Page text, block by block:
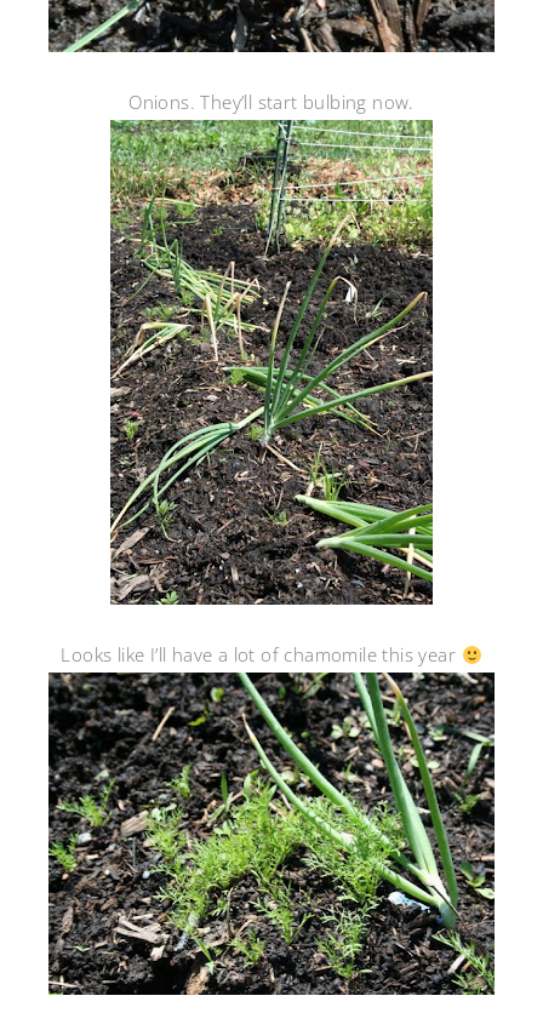
Onions. They’ll start bulbing now.
Looks like I’ll have a lot of chamomile this year